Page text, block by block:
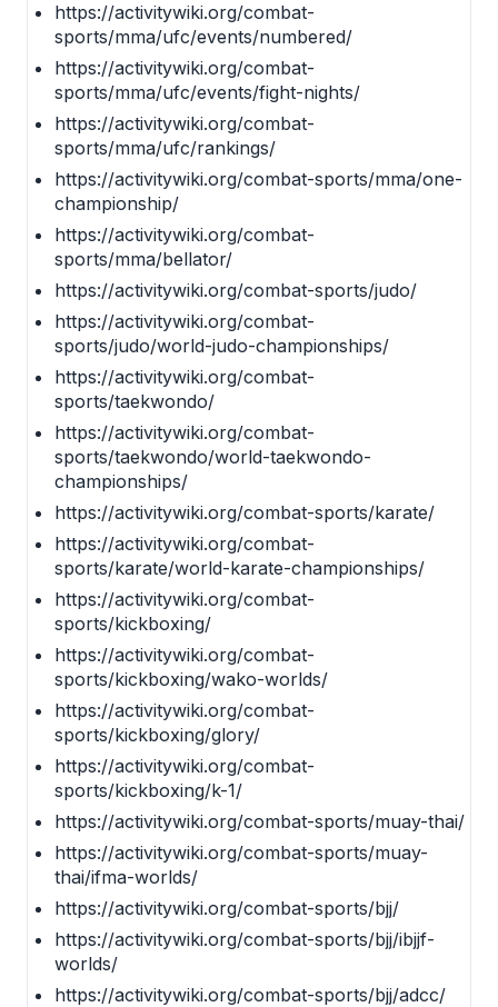
https://activitywiki.org/combat-
sports/mma/ufc/events/numbered/
https://activitywiki.org/combat-
sports/mma/ufc/events/fight-nights/
https://activitywiki.org/combat-
sports/mma/ufc/rankings/
https://activitywiki.org/combat-sports/mma/one-
championship/
https://activitywiki.org/combat-
sports/mma/bellator/
https://activitywiki.org/combat-sports/judo/
https://activitywiki.org/combat-
sports/judo/world-judo-championships/
https://activitywiki.org/combat-
sports/taekwondo/
https://activitywiki.org/combat-
sports/taekwondo/world-taekwondo-
championships/
https://activitywiki.org/combat-sports/karate/
https://activitywiki.org/combat-
sports/karate/world-karate-championships/
https://activitywiki.org/combat-
sports/kickboxing/
https://activitywiki.org/combat-
sports/kickboxing/wako-worlds/
https://activitywiki.org/combat-
sports/kickboxing/glory/
https://activitywiki.org/combat-
sports/kickboxing/k-1/
https://activitywiki.org/combat-sports/muay-thai/
https://activitywiki.org/combat-sports/muay-
thai/ifma-worlds/
https://activitywiki.org/combat-sports/bjj/
https://activitywiki.org/combat-sports/bjj/ibjjf-
worlds/
https://activitywiki.org/combat-sports/bjj/adcc/